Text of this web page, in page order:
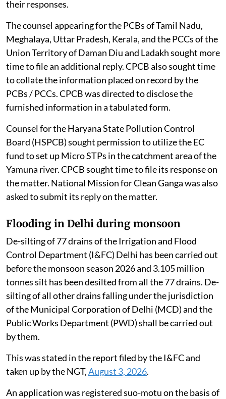
their responses.
The counsel appearing for the PCBs of Tamil Nadu,
Meghalaya, Uttar Pradesh, Kerala, and the PCCs of the
Union Territory of Daman Diu and Ladakh sought more
time to file an additional reply. CPCB also sought time
to collate the information placed on record by the
PCBs / PCCs. CPCB was directed to disclose the
furnished information in a tabulated form.
Counsel for the Haryana State Pollution Control
Board (HSPCB) sought permission to utilize the EC
fund to set up Micro STPs in the catchment area of the
Yamuna river. CPCB sought time to file its response on
the matter. National Mission for Clean Ganga was also
asked to submit its reply on the matter.
Flooding in Delhi during monsoon
De-silting of 77 drains of the Irrigation and Flood
Control Department (I&FC) Delhi has been carried out
before the monsoon season 2026 and 3.105 million
tonnes silt has been desilted from all the 77 drains. De-
silting of all other drains falling under the jurisdiction
of the Municipal Corporation of Delhi (MCD) and the
Public Works Department (PWD) shall be carried out
by them.
This was stated in the report filed by the I&FC and
taken up by the NGT,August 3, 2026.
An application was registered suo-motu on the basis of